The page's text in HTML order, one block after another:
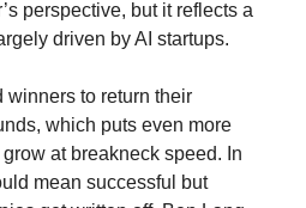
perspective, but it reflects a
driven by AI startups.
winners to return their
which puts even more
at breakneck speed. In
mean successful but